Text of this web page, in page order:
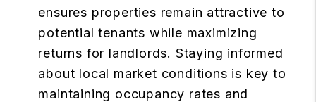
ensures properties remain attractive to
potential tenants while maximizing
returns for landlords. Staying informed
about local market conditions is key to
maintaining occupancy rates and